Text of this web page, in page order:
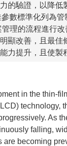
的驗證，以降低
數標準化列為
理的流程進行
顯改善，且最佳
力提升，且使製
in the thin-
technology,
As
falling,
are becoming